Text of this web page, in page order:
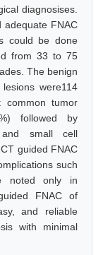
diagnosises.
adequate FNAC
could be done
from 33 to 75
The benign
were114
common tumor
followed by
and small cell
guided FNAC
such
noted only in
FNAC of
and reliable
with minimal